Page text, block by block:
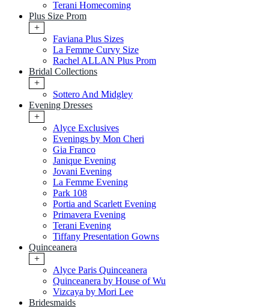
Terani Homecoming
Plus Size Prom
+
Faviana Plus Sizes
La Femme Curvy Size
Rachel ALLAN Plus Prom
Bridal Collections
+
Sottero And Midgley
Evening Dresses
+
Alyce Exclusives
Evenings by Mon Cheri
Gia Franco
Janique Evening
Jovani Evening
La Femme Evening
Park 108
Portia and Scarlett Evening
Primavera Evening
Terani Evening
Tiffany Presentation Gowns
Quinceanera
+
Alyce Paris Quinceanera
Quinceanera by House of Wu
Vizcaya by Mori Lee
Bridesmaids